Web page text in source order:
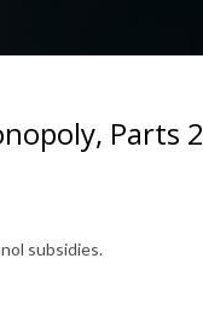
Parts 2
subsidies.